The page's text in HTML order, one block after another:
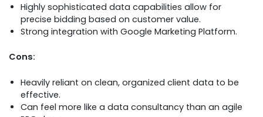
Highly sophisticated data capabilities allow for
precise bidding based on customer value.
Strong integration with Google Marketing Platform.
Cons:
Heavily reliant on clean, organized client data to be
effective.
Can feel more like a data consultancy than an agile